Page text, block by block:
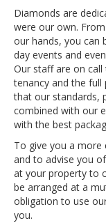
Diamonds are
were our own.
our hands, you can
day events and
Our staff are on
tenancy and the
that our standards,
combined with our
with the best
To give you a more
and to advise you
at your property to
be arranged at a
obligation to use
you.